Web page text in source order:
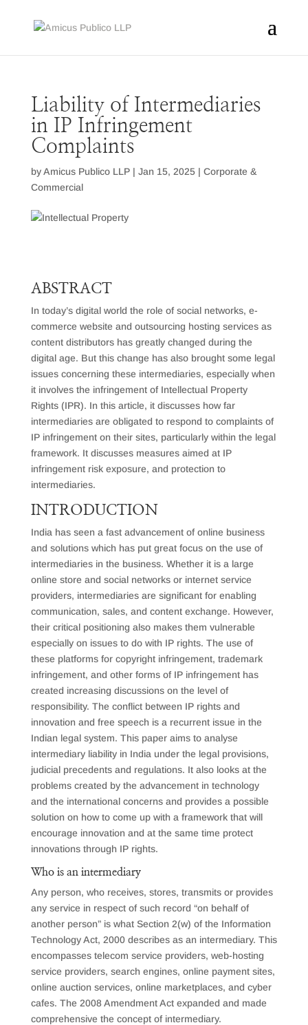
Liability of Intermediaries
in IP Infringement
Complaints
byAmicus Publico LLP| Jan 15, 2025| Corporate &
Commercial
ABSTRACT
In today’s digital world the role of social networks, e-
commerce website and outsourcing hosting services as
content distributors has greatly changed during the
digital age. But this change has also brought some legal
issues concerning these intermediaries, especially when
it involves the infringement of Intellectual Property
Rights (IPR). In this article, it discusses how far
intermediaries are obligated to respond to complaints of
IP infringement on their sites, particularly within the legal
framework. It discusses measures aimed at IP
infringement risk exposure, and protection to
intermediaries.
INTRODUCTION
India has seen a fast advancement of online business
and solutions which has put great focus on the use of
intermediaries in the business. Whether it is a large
online store and social networks or internet service
providers, intermediaries are significant for enabling
communication, sales, and content exchange. However,
their critical positioning also makes them vulnerable
especially on issues to do with IP rights. The use of
these platforms for copyright infringement, trademark
infringement, and other forms of IP infringement has
created increasing discussions on the level of
responsibility. The conflict between IP rights and
innovation and free speech is a recurrent issue in the
Indian legal system. This paper aims to analyse
intermediary liability in India under the legal provisions,
judicial precedents and regulations. It also looks at the
problems created by the advancement in technology
and the international concerns and provides a possible
solution on how to come up with a framework that will
encourage innovation and at the same time protect
innovations through IP rights.
Who is an intermediary
Any person, who receives, stores, transmits or provides
any service in respect of such record “on behalf of
another person” is what Section 2(w) of the Information
Technology Act, 2000 describes as an intermediary. This
encompasses telecom service providers, web-hosting
service providers, search engines, online payment sites,
online auction services, online marketplaces, and cyber
cafes. The 2008 Amendment Act expanded and made
comprehensive the concept of intermediary.